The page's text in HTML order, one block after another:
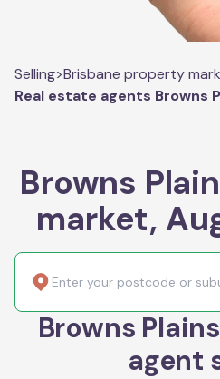
Selling>Brisbane property
Real estate agents Browns
Browns
market,
Browns
agent